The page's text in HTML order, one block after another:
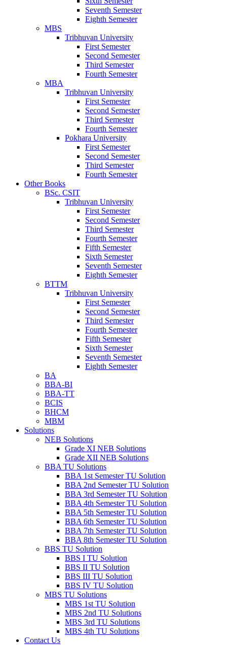
Seventh Semester
Eighth Semester
MBS
Tribhuvan University
First Semester
Second Semester
Third Semester
Fourth Semester
MBA
Tribhuvan University
First Semester
Second Semester
Third Semester
Fourth Semester
Pokhara University
First Semester
Second Semester
Third Semester
Fourth Semester
Other Books
BSc. CSIT
Tribhuvan University
First Semester
Second Semester
Third Semester
Fourth Semester
Fifth Semester
Sixth Semester
Seventh Semester
Eighth Semester
BTTM
Tribhuvan University
First Semester
Second Semester
Third Semester
Fourth Semester
Fifth Semester
Sixth Semester
Seventh Semester
Eighth Semester
BA
BBA-BI
BBA-TT
BCIS
BHCM
MBM
Solutions
NEB Solutions
Grade XI NEB Solutions
Grade XII NEB Solutions
BBA TU Solutions
BBA 1st Semester TU Solution
BBA 2nd Semester TU Solution
BBA 3rd Semester TU Solution
BBA 4th Semester TU Solution
BBA 5th Semester TU Solution
BBA 6th Semester TU Solution
BBA 7th Semester TU Solution
BBA 8th Semester TU Solution
BBS TU Solution
BBS I TU Solution
BBS II TU Solution
BBS III TU Solution
BBS IV TU Solution
MBS TU Solutions
MBS 1st TU Solution
MBS 2nd TU Solutions
MBS 3rd TU Solutions
MBS 4th TU Solutions
Contact Us